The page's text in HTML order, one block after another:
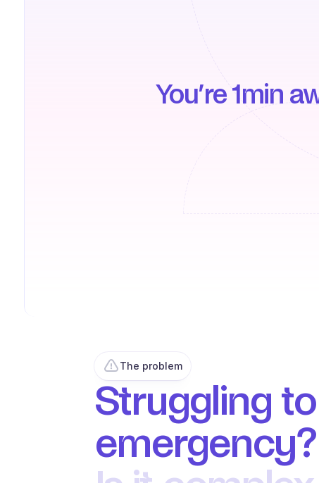
You’re 1min
The problem
Struggling
emergency?